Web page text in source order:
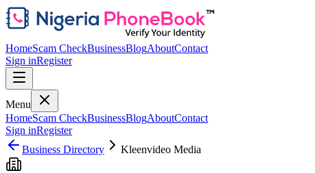
HomeScam CheckBusinessBlogAboutContact
Sign inRegister
Menu
HomeScam CheckBusinessBlogAboutContact
Sign inRegister
Business Directory
Kleenvideo Media